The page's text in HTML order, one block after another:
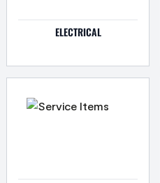
ELECTRICAL